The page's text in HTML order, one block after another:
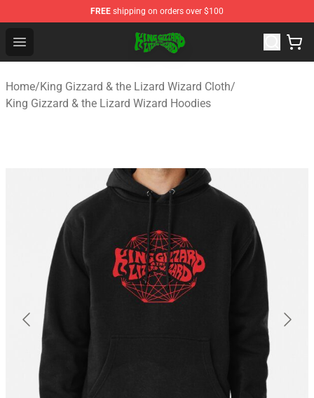
FREE shipping on orders over $100
Open menu
King Gizzard & the Lizard Wizard Store - Official King
Home/King Gizzard & the Lizard Wizard Cloth/
King Gizzard & the Lizard Wizard Hoodies